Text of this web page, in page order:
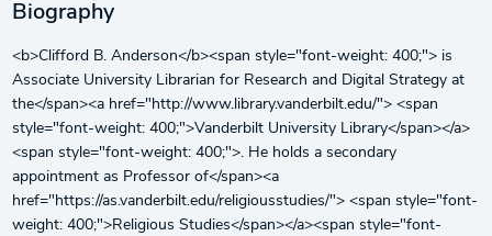
Biography
<b>Clifford B. Anderson</b><span style="font-weight: 400;"> is
Associate University Librarian for Research and Digital Strategy at
the</span><a href="http://www.library.vanderbilt.edu/"> <span
style="font-weight: 400;">Vanderbilt University Library</span></a>
<span style="font-weight: 400;">. He holds a secondary
appointment as Professor of</span><a
href="https://as.vanderbilt.edu/religiousstudies/"> <span style="font-
weight: 400;">Religious Studies</span></a><span style="font-